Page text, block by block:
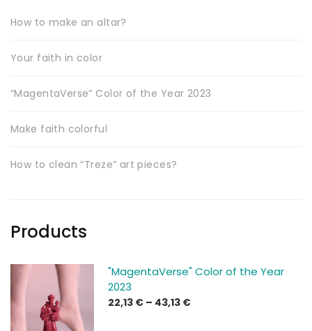
How to make an altar?
Your faith in color
“MagentaVerse” Color of the Year 2023
Make faith colorful
How to clean “Treze” art pieces?
Products
"MagentaVerse" Color of the Year
2023
22,13 € – 43,13 €Price